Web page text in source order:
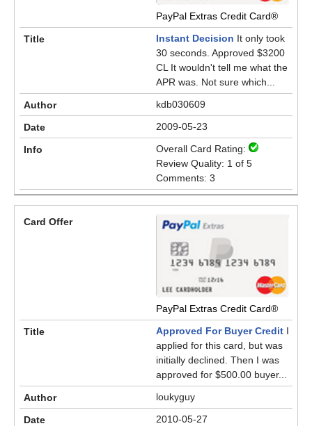
PayPal Extras Credit Card®
Instant Decision It only took
30 seconds. Approved $3200
CL It wouldn't tell me what the
APR was. Not sure which...
kdb030609
2009-05-23
Overall Card Rating:
Review Quality: 1 of 5
Comments: 3
PayPal Extras Credit Card®
Approved For Buyer Credit I
applied for this card, but was
initially declined. Then I was
approved for $500.00 buyer...
loukyguy
2010-05-27